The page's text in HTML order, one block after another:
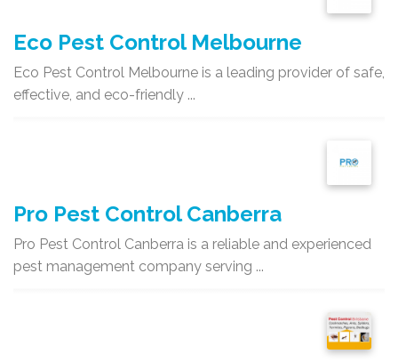
Eco Pest Control Melbourne
Eco Pest Control Melbourne is a leading provider of safe,
effective, and eco-friendly ...
Pro Pest Control Canberra
Pro Pest Control Canberra is a reliable and experienced
pest management company serving ...